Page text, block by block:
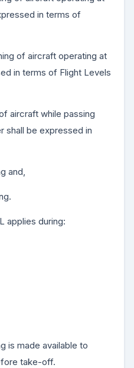
in terms of
of aircraft operating at
in terms of Flight Levels
aircraft while passing
shall be expressed in
and,
applies during:
is made available to
take-off.